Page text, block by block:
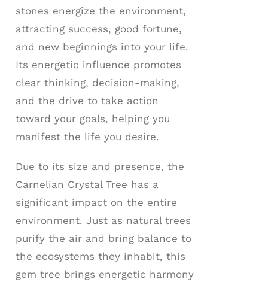
stones energize the environment,
attracting success, good fortune,
and new beginnings into your life.
Its energetic influence promotes
clear thinking, decision-making,
and the drive to take action
toward your goals, helping you
manifest the life you desire.
Due to its size and presence, the
Carnelian Crystal Tree has a
significant impact on the entire
environment. Just as natural trees
purify the air and bring balance to
the ecosystems they inhabit, this
gem tree brings energetic harmony